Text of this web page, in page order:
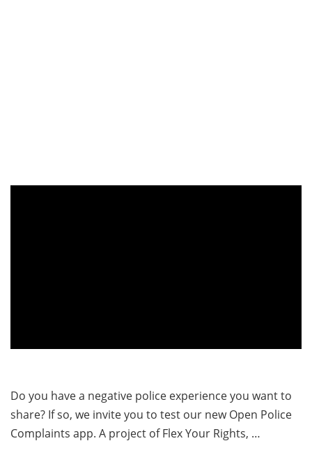
Do you have a negative police experience you want to
share? If so, we invite you to test our new Open Police
Complaints app. A project of Flex Your Rights, …